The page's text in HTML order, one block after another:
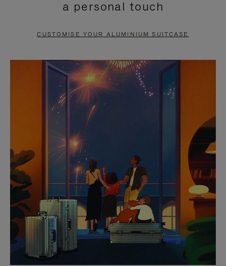
PAUSE
TO
UNMUTE
a personal touch
CUSTOMISE YOUR ALUMINIUM SUITCASE